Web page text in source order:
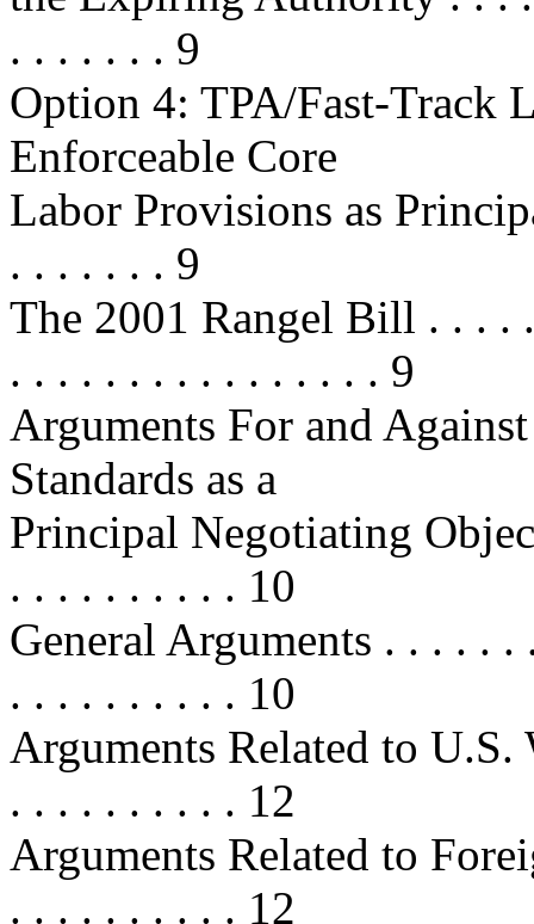
. . . . . . . 9
Option 4: TPA/Fast-Track
Enforceable Core
Labor Provisions as
. . . . . . . 9
The 2001 Rangel Bill . . . .
. . . . . . . . . . . . . . . . 9
Arguments For and
Standards as a
Principal Negotiating
. . . . . . . . . . 10
General Arguments . . . . .
. . . . . . . . . . 10
Arguments Related to
. . . . . . . . . . 12
Arguments Related to
. . . . . . . . . . 12